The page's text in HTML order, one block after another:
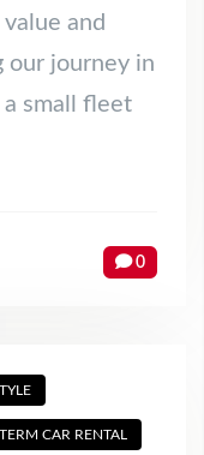
and
our journey in
small fleet
0
CAR RENTAL